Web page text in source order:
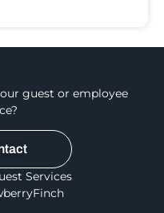
guest or employee
Services